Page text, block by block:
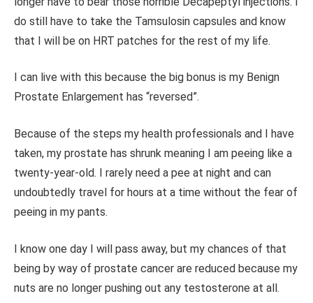
do still have to take the Tamsulosin capsules and know
that I will be on HRT patches for the rest of my life.
I can live with this because the big bonus is my Benign
Prostate Enlargement has “reversed”.
Because of the steps my health professionals and I have
taken, my prostate has shrunk meaning I am peeing like a
twenty-year-old. I rarely need a pee at night and can
undoubtedly travel for hours at a time without the fear of
peeing in my pants.
I know one day I will pass away, but my chances of that
being by way of prostate cancer are reduced because my
nuts are no longer pushing out any testosterone at all.